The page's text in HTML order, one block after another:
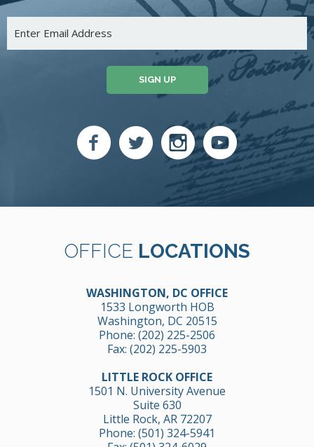
SIGN UP
OFFICE LOCATIONS
WASHINGTON, DC OFFICE
1533 Longworth HOB
Washington, DC 20515
Phone: (202) 225-2506
Fax: (202) 225-5903
LITTLE ROCK OFFICE
1501 N. University Avenue
Suite 630
Little Rock, AR 72207
Phone: (501) 324-5941